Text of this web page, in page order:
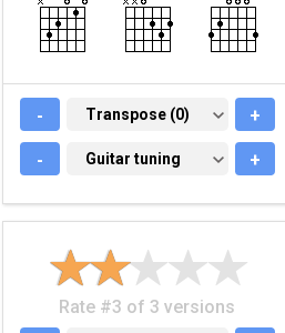
- TRANSPOSE (0)
Transpose (0) +
- GUITAR TUNING
Guitar tuning +
Rate #3 of 3 versions